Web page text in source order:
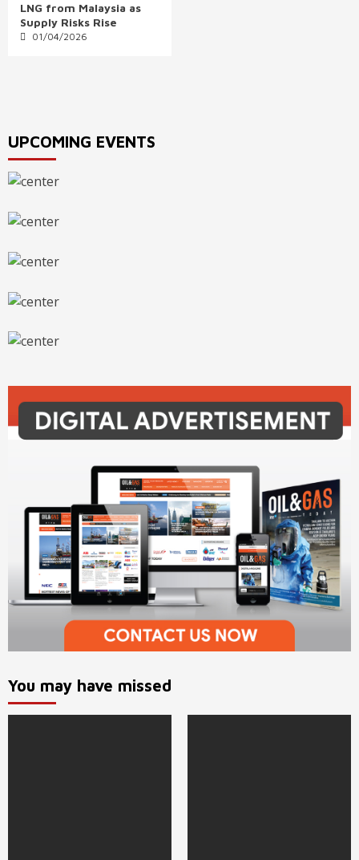
LNG from Malaysia as
Supply Risks Rise
01/04/2026
UPCOMING EVENTS
You may have missed